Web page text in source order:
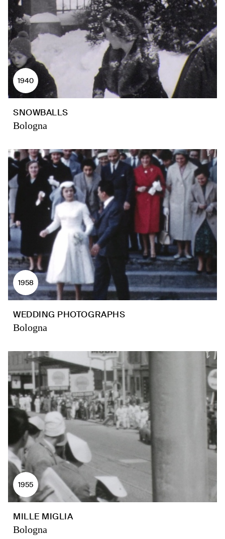
1940
SNOWBALLS
Bologna
1958
WEDDING PHOTOGRAPHS
Bologna
1955
MILLE MIGLIA
Bologna